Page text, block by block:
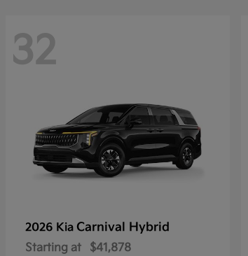
32
2026 Kia Carnival Hybrid
Starting at $41,878